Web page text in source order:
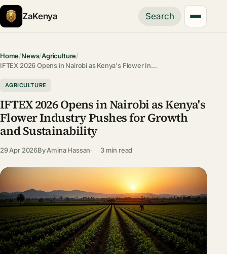
ZaKenya Search
Home/News/Agriculture/
IFTEX 2026 Opens in Nairobi as Kenya's Flower In…
AGRICULTURE
IFTEX 2026 Opens in Nairobi as Kenya's
Flower Industry Pushes for Growth
and Sustainability
29 Apr 2026ByAmina Hassan 3 min read